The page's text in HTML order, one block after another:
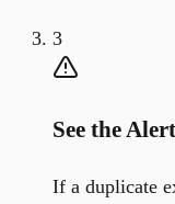
3
See the Alert
If a duplicate